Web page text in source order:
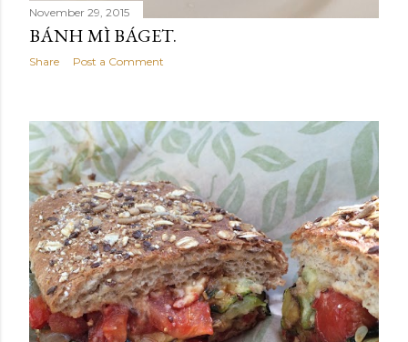
November 29, 2015
BÁNH MÌ BÁGET.
Share Post a Comment